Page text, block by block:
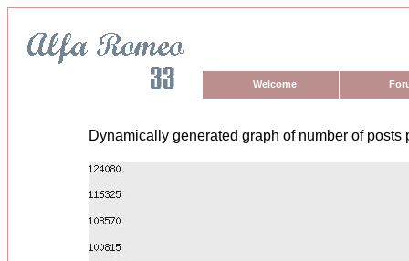
Welcome
Dynamically generated graph of number of posts